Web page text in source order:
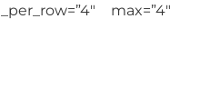
max=”4″